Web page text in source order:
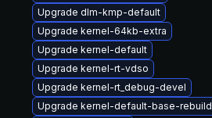
Upgrade dlm-kmp-default
Upgrade kernel-64kb-extra
Upgrade kernel-default
Upgrade kernel-rt-vdso
Upgrade kernel-rt_debug-devel
Upgrade kernel-default-base-rebuild